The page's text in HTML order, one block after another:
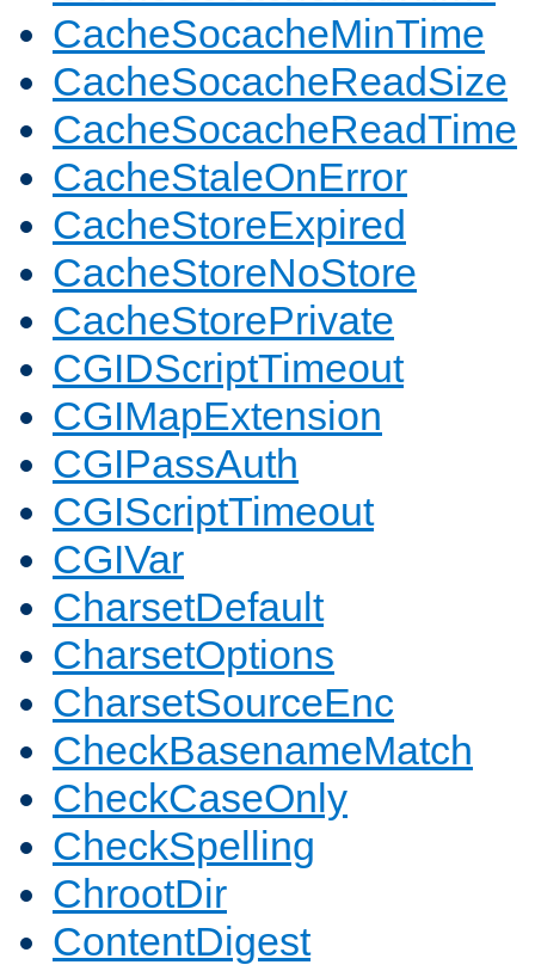
CacheSocacheMinTime
CacheSocacheReadSize
CacheSocacheReadTime
CacheStaleOnError
CacheStoreExpired
CacheStoreNoStore
CacheStorePrivate
CGIDScriptTimeout
CGIMapExtension
CGIPassAuth
CGIScriptTimeout
CGIVar
CharsetDefault
CharsetOptions
CharsetSourceEnc
CheckBasenameMatch
CheckCaseOnly
CheckSpelling
ChrootDir
ContentDigest